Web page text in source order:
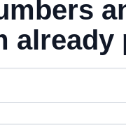
already